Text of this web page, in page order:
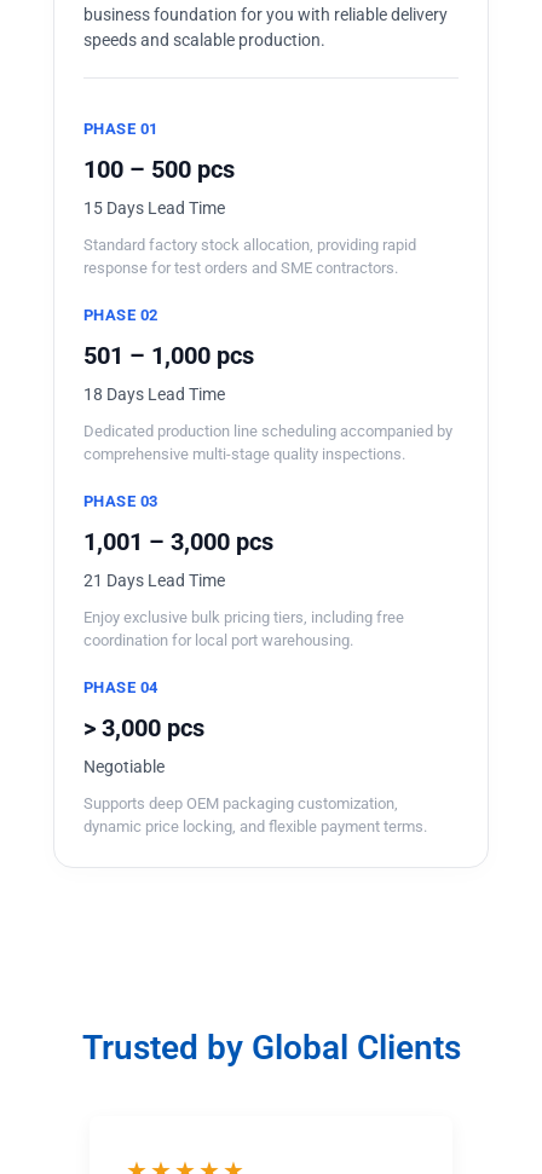
business foundation for you with reliable delivery
speeds and scalable production.
PHASE 01
100 – 500 pcs
15 Days Lead Time
Standard factory stock allocation, providing rapid
response for test orders and SME contractors.
PHASE 02
501 – 1,000 pcs
18 Days Lead Time
Dedicated production line scheduling accompanied by
comprehensive multi-stage quality inspections.
PHASE 03
1,001 – 3,000 pcs
21 Days Lead Time
Enjoy exclusive bulk pricing tiers, including free
coordination for local port warehousing.
PHASE 04
> 3,000 pcs
Negotiable
Supports deep OEM packaging customization,
dynamic price locking, and flexible payment terms.
Trusted by Global Clients